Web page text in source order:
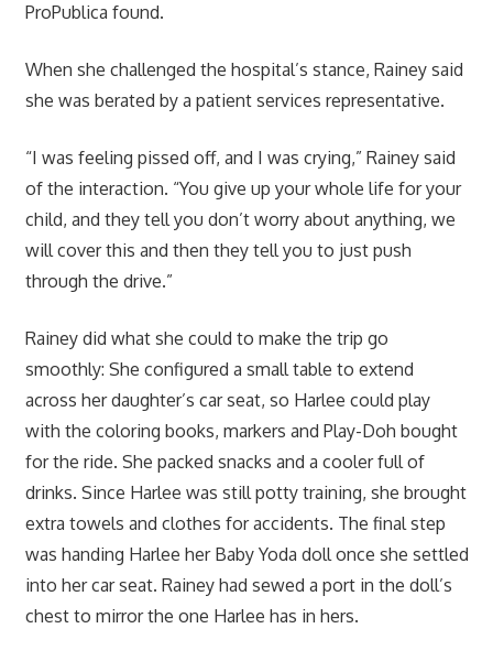
ProPublica found.
When she challenged the hospital’s stance, Rainey said
she was berated by a patient services representative.
“I was feeling pissed off, and I was crying,” Rainey said
of the interaction. “You give up your whole life for your
child, and they tell you don’t worry about anything, we
will cover this and then they tell you to just push
through the drive.”
Rainey did what she could to make the trip go
smoothly: She configured a small table to extend
across her daughter’s car seat, so Harlee could play
with the coloring books, markers and Play-Doh bought
for the ride. She packed snacks and a cooler full of
drinks. Since Harlee was still potty training, she brought
extra towels and clothes for accidents. The final step
was handing Harlee her Baby Yoda doll once she settled
into her car seat. Rainey had sewed a port in the doll’s
chest to mirror the one Harlee has in hers.